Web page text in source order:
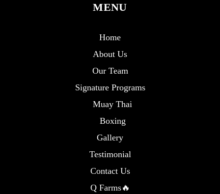
MENU
Home
About Us
Our Team
Signature Programs
Muay Thai
Boxing
Gallery
Testimonial
Contact Us
Q Farms🔥